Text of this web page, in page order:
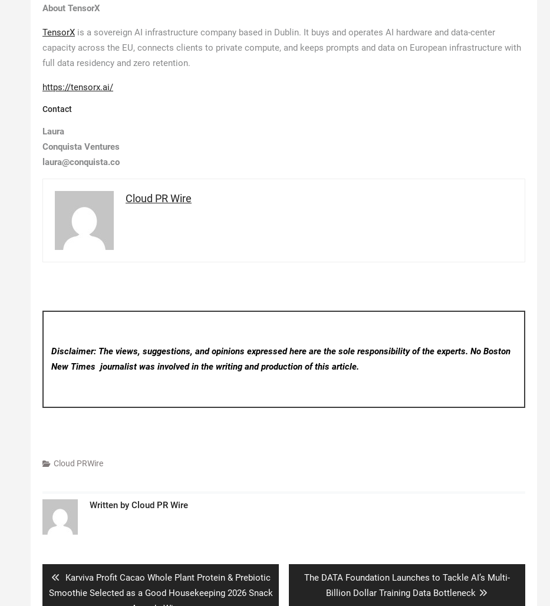
About TensorX
TensorX is a sovereign AI infrastructure company based in Dublin. It buys and operates AI hardware and data-center
capacity across the EU, connects clients to private compute, and keeps prompts and data on European infrastructure with
full data residency and zero retention.
https://tensorx.ai/
Contact
Laura
Conquista Ventures
laura@conquista.co
Cloud PR Wire
Disclaimer: The views, suggestions, and opinions expressed here are the sole responsibility of the experts. No Boston
New Timesjournalist was involved in the writing and production of this article.
Cloud PRWire
Written by Cloud PR Wire
Previous
post:
Karviva Profit Cacao Whole Plant Protein & Prebiotic
Smoothie Selected as a Good Housekeeping 2026 Snack
Next
The DATA Foundation Launches to Tackle AI’s Multi-
Billion Dollar Training Data Bottleneck